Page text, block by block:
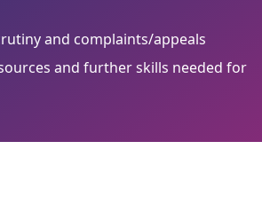
and complaints/appeals
and further skills needed for